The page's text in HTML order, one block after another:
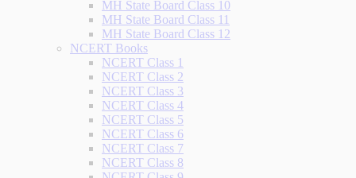
MH State Board Class 10
MH State Board Class 11
MH State Board Class 12
NCERT Books
NCERT Class 1
NCERT Class 2
NCERT Class 3
NCERT Class 4
NCERT Class 5
NCERT Class 6
NCERT Class 7
NCERT Class 8